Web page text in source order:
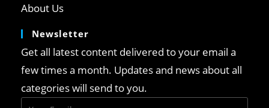
new
tab
About Us
a
new
tab
Newsletter
Get all latest content delivered to your email a
few times a month. Updates and news about all
categories will send to you.